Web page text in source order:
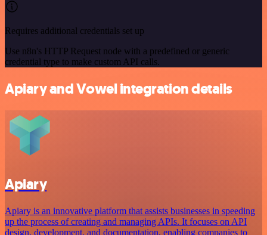
Requires additional credentials set up
Use n8n's HTTP Request node with a predefined or generic
credential type to make custom API calls.
Apiary and Vowel integration details
Apiary
Apiary is an innovative platform that assists businesses in speeding
up the process of creating and managing APIs. It focuses on API
design, development, and documentation, enabling companies to